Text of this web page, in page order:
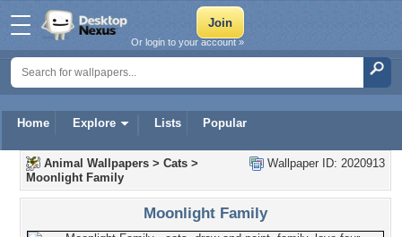
Home Explore Lists Popular
Or login to your account »
Wallpaper ID: 2020913
Animal Wallpapers > Cats >
Moonlight Family
Moonlight Family